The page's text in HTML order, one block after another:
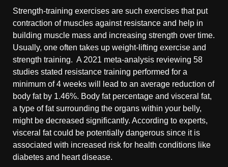
Strength-training exercises are such exercises that put
contraction of muscles against resistance and help in
building muscle mass and increasing strength over time.
Usually, one often takes up weight-lifting exercise and
strength training. A 2021 meta-analysis reviewing 58
studies stated resistance training performed for a
minimum of 4 weeks will lead to an average reduction of
body fat by 1.46%. Body fat percentage and visceral fat,
a type of fat surrounding the organs within your belly,
might be decreased significantly. According to experts,
visceral fat could be potentially dangerous since it is
associated with increased risk for health conditions like
diabetes and heart disease.